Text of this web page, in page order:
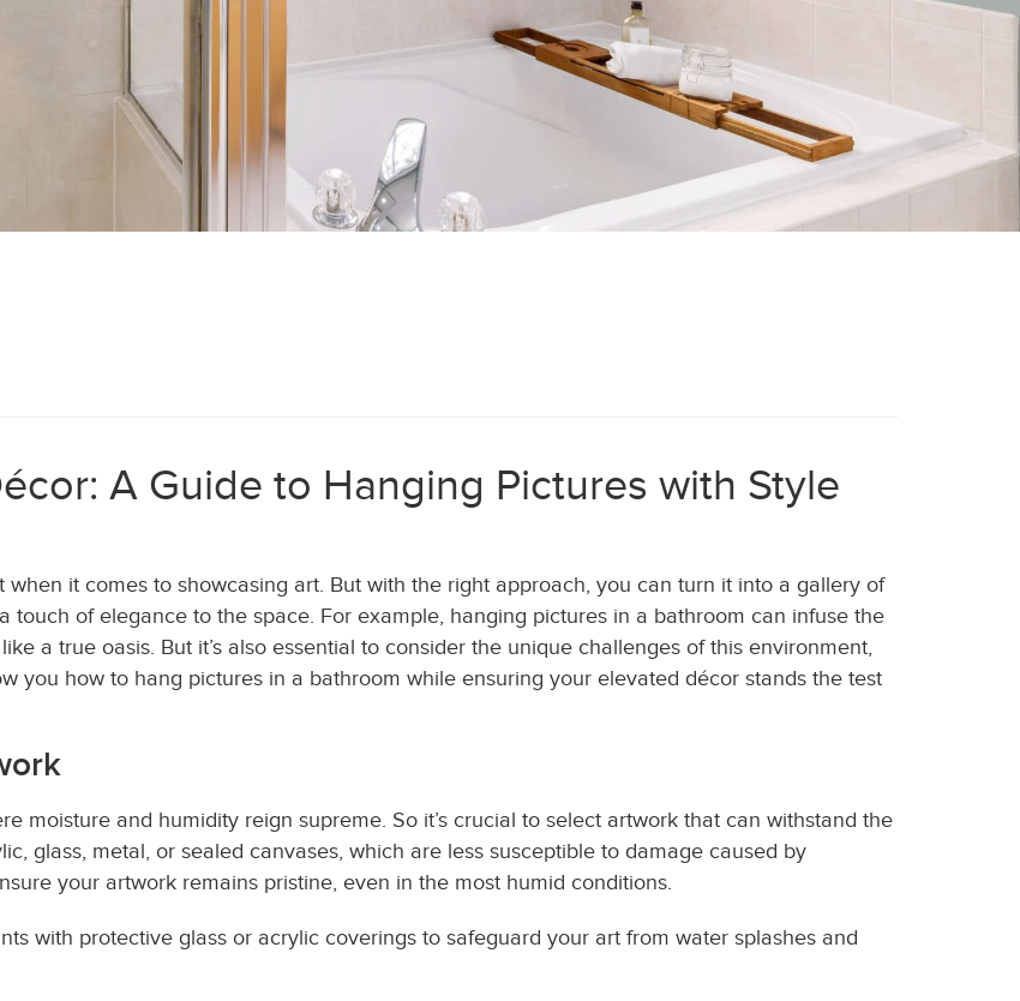
A Guide to Hanging Pictures with Style
when it comes to showcasing art. But with the right approach, you can turn it into a gallery of
touch of elegance to the space. For example, hanging pictures in a bathroom can infuse the
a true oasis. But it’s also essential to consider the unique challenges of this environment,
you how to hang pictures in a bathroom while ensuring your elevated décor stands the test
moisture and humidity reign supreme. So it’s crucial to select artwork that can withstand the
glass, metal, or sealed canvases, which are less susceptible to damage caused by
your artwork remains pristine, even in the most humid conditions.
with protective glass or acrylic coverings to safeguard your art from water splashes and